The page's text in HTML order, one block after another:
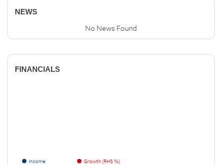
NEWS
No News Found
FINANCIALS
Income Growth (RHS %)